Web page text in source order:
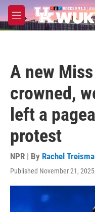
Skip to main content
M
e
A new
crowned,
left a
protest
NPR | By Rachel
Published November 21,